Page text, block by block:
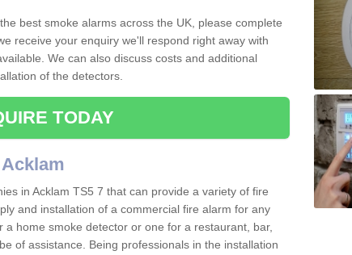
best smoke alarms across the UK, please complete
receive your enquiry we'll respond right away with
We can also discuss costs and additional
of the detectors.
TODAY
in Acklam TS5 7 that can provide a variety of fire
and installation of a commercial fire alarm for any
home smoke detector or one for a restaurant, bar,
of assistance. Being professionals in the installation